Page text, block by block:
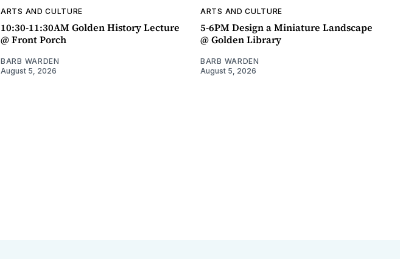
ARTS AND CULTURE
10:30-11:30AM Golden History Lecture
@ Front Porch
BARB WARDEN
August 5, 2026
ARTS AND CULTURE
5-6PM Design a Miniature Landscape
@ Golden Library
BARB WARDEN
August 5, 2026